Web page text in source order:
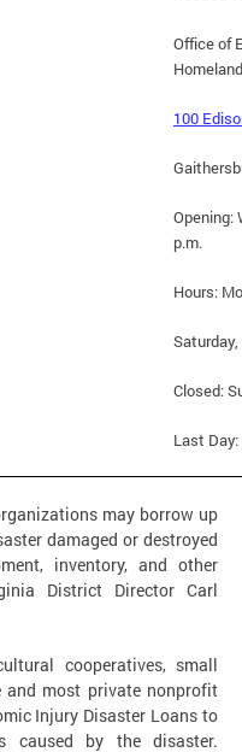
Office of
100
Opening:
p.m.
Hours:
Saturday,
Closed:
Last Day:
may borrow up
damaged or destroyed
inventory, and other
District Director Carl
cooperatives, small
and most private nonprofit
Injury Disaster Loans to
caused by the disaster.